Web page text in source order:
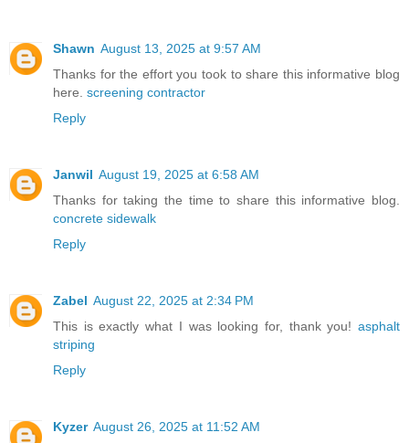
Shawn August 13, 2025 at 9:57 AM
Thanks for the effort you took to share this informative blog
here. screening contractor
Reply
Janwil August 19, 2025 at 6:58 AM
Thanks for taking the time to share this informative blog.
concrete sidewalk
Reply
Zabel August 22, 2025 at 2:34 PM
This is exactly what I was looking for, thank you! asphalt
striping
Reply
Kyzer August 26, 2025 at 11:52 AM